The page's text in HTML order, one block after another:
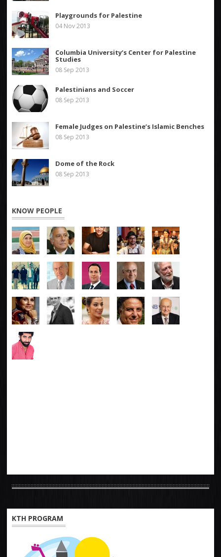
Playgrounds for Palestine
04 Nov 2013
Columbia University’s Center for Palestine
Studies
08 Sep 2013
Palestinians and Soccer
08 Sep 2013
Female Judges on Palestine’s Islamic Benches
08 Sep 2013
Dome of the Rock
08 Sep 2013
KNOW PEOPLE
KTH PROGRAM